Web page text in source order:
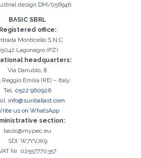
Name field is required
Surname field is required
Company field is required
The City field is required
Phone field is required
E-mail field is required
Invalid E-mail entered
to accept the Privacy Policy
activation
the following error occurred:
design DM/056946
BASIC SBRL
Registered office:
Monticello S.N.C
Lagonegro (PZ)
headquarters:
Via Danubio, 8
Reggio Emilia (RE) – Italy
Tel. 0522 960926
info@sunballast.com
us on WhatsApp
section:
basic@mypec.eu
SDI: W7YVJK9
Nr 02557770357